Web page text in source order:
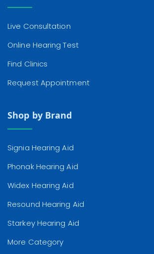
Live Consultation
Online Hearing Test
Find Clinics
Request Appointment
Shop by Brand
Signia Hearing Aid
Phonak Hearing Aid
Widex Hearing Aid
Resound Hearing Aid
Starkey Hearing Aid
More Category